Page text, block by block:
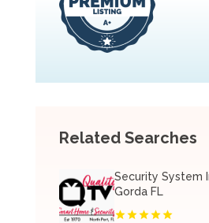
Related Searches
Security System
Gorda FL